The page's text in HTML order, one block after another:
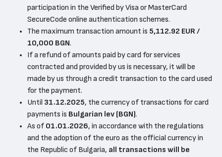
participation in the Verified by Visa or MasterCard
SecureCode online authentication schemes.
The maximum transaction amount is 5,112.92 EUR /
10,000 BGN.
If a refund of amounts paid by card for services
contracted and provided by us is necessary, it will be
made by us through a credit transaction to the card used
for the payment.
Until 31.12.2025, the currency of transactions for card
payments is Bulgarian lev (BGN).
As of 01.01.2026, in accordance with the regulations
and the adoption of the euro as the official currency in
the Republic of Bulgaria, all transactions will be